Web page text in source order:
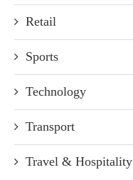
Retail
Sports
Technology
Transport
Travel & Hospitality